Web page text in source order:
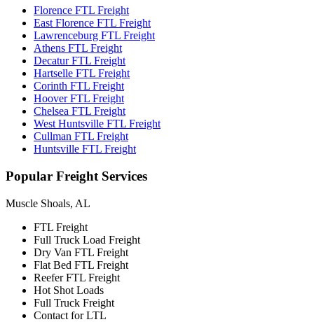
Florence FTL Freight
East Florence FTL Freight
Lawrenceburg FTL Freight
Athens FTL Freight
Decatur FTL Freight
Hartselle FTL Freight
Corinth FTL Freight
Hoover FTL Freight
Chelsea FTL Freight
West Huntsville FTL Freight
Cullman FTL Freight
Huntsville FTL Freight
Popular Freight Services
Muscle Shoals, AL
FTL Freight
Full Truck Load Freight
Dry Van FTL Freight
Flat Bed FTL Freight
Reefer FTL Freight
Hot Shot Loads
Full Truck Freight
Contact for LTL